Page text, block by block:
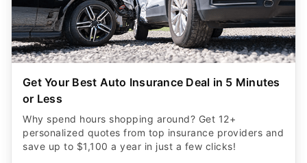
Get Your Best Auto Insurance Deal in 5 Minutes
or Less
Why spend hours shopping around? Get 12+
personalized quotes from top insurance providers and
save up to $1,100 a year in just a few clicks!